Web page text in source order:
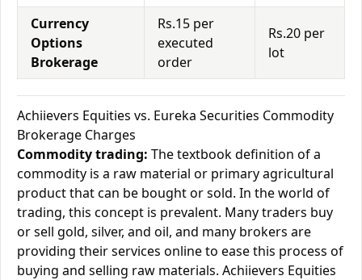
Currency
Options
Brokerage
Rs.15 per
executed
order
Rs.20 per
lot
Achiievers Equities vs. Eureka Securities Commodity
Brokerage Charges
Commodity trading: The textbook definition of a
commodity is a raw material or primary agricultural
product that can be bought or sold. In the world of
trading, this concept is prevalent. Many traders buy
or sell gold, silver, and oil, and many brokers are
providing their services online to ease this process of
buying and selling raw materials. Achiievers Equities